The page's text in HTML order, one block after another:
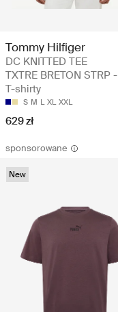
Tommy Hilfiger
DC KNITTED TEE
TXTRE BRETON STRP -
T-shirty
S M L XL XXL
629 zł
sponsorowane
New